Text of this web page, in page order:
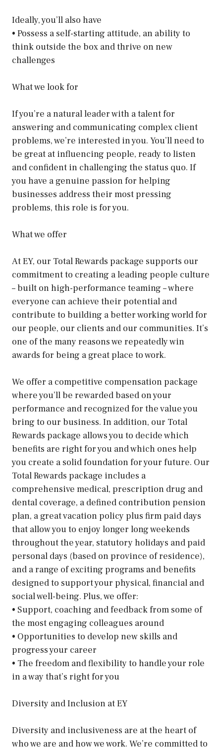
Ideally, you’ll also have
• Possess a self-starting attitude, an ability to
think outside the box and thrive on new
challenges
What we look for
If you’re a natural leader with a talent for
answering and communicating complex client
problems, we’re interested in you. You’ll need to
be great at influencing people, ready to listen
and confident in challenging the status quo. If
you have a genuine passion for helping
businesses address their most pressing
problems, this role is for you.
What we offer
At EY, our Total Rewards package supports our
commitment to creating a leading people culture
– built on high-performance teaming – where
everyone can achieve their potential and
contribute to building a better working world for
our people, our clients and our communities. It’s
one of the many reasons we repeatedly win
awards for being a great place to work.
We offer a competitive compensation package
where you’ll be rewarded based on your
performance and recognized for the value you
bring to our business. In addition, our Total
Rewards package allows you to decide which
benefits are right for you and which ones help
you create a solid foundation for your future. Our
Total Rewards package includes a
comprehensive medical, prescription drug and
dental coverage, a defined contribution pension
plan, a great vacation policy plus firm paid days
that allow you to enjoy longer long weekends
throughout the year, statutory holidays and paid
personal days (based on province of residence),
and a range of exciting programs and benefits
designed to support your physical, financial and
social well-being. Plus, we offer:
• Support, coaching and feedback from some of
the most engaging colleagues around
• Opportunities to develop new skills and
progress your career
• The freedom and flexibility to handle your role
in a way that’s right for you
Diversity and Inclusion at EY
Diversity and inclusiveness are at the heart of
who we are and how we work. We’re committed to